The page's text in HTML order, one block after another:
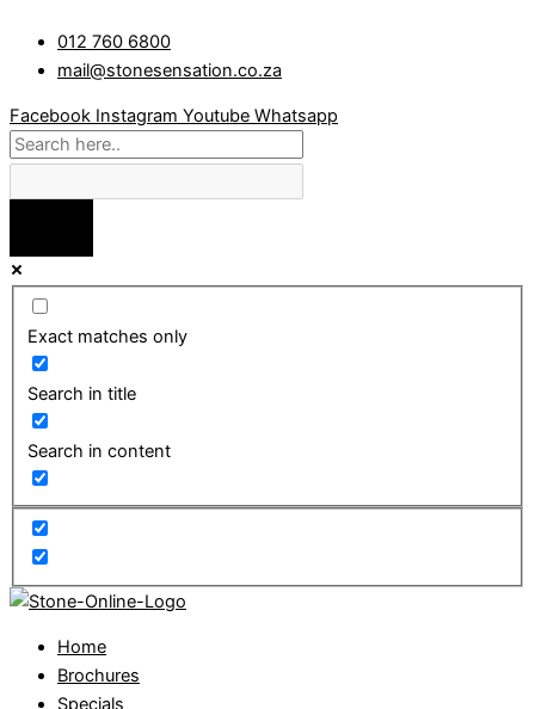
content
012 760 6800
mail@stonesensation.co.za
Facebook Instagram Youtube Whatsapp
Exact matches only
Search in title
Search in content
Home
Brochures
Specials
Top
Pond
quantity